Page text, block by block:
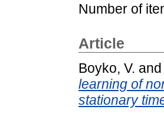
Number of
Article
Boyko, V. and
learning of
stationary